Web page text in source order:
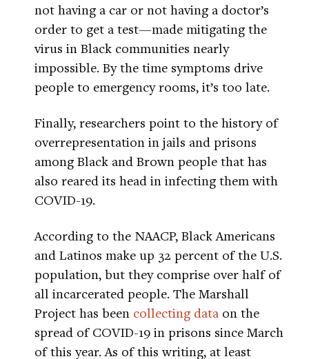
not having a car or not having a doctor’s
order to get a test—made mitigating the
virus in Black communities nearly
impossible. By the time symptoms drive
people to emergency rooms, it’s too late.
Finally, researchers point to the history of
overrepresentation in jails and prisons
among Black and Brown people that has
also reared its head in infecting them with
COVID-19.
According to the NAACP, Black Americans
and Latinos make up 32 percent of the U.S.
population, but they comprise over half of
all incarcerated people. The Marshall
Project has been collecting data on the
spread of COVID-19 in prisons since March
of this year. As of this writing, at least